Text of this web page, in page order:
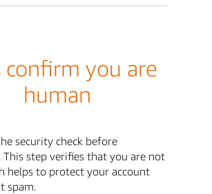
confirm you are
human
security check before
step verifies that you are not
helps to protect your account
spam.